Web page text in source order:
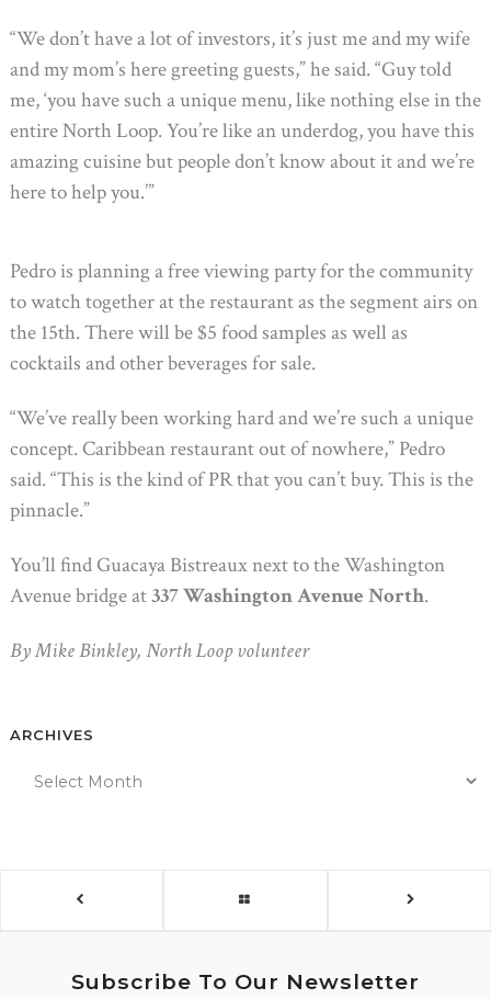
“We don’t have a lot of investors, it’s just me and my wife
and my mom’s here greeting guests,” he said. “Guy told
me, ‘you have such a unique menu, like nothing else in the
entire North Loop. You’re like an underdog, you have this
amazing cuisine but people don’t know about it and we’re
here to help you.’”
Pedro is planning a free viewing party for the community
to watch together at the restaurant as the segment airs on
the 15th. There will be $5 food samples as well as
cocktails and other beverages for sale.
“We’ve really been working hard and we’re such a unique
concept. Caribbean restaurant out of nowhere,” Pedro
said. “This is the kind of PR that you can’t buy. This is the
pinnacle.”
You’ll find Guacaya Bistreaux next to the Washington
Avenue bridge at337 Washington Avenue North.
By Mike Binkley, North Loop volunteer
ARCHIVES
Subscribe To Our Newsletter